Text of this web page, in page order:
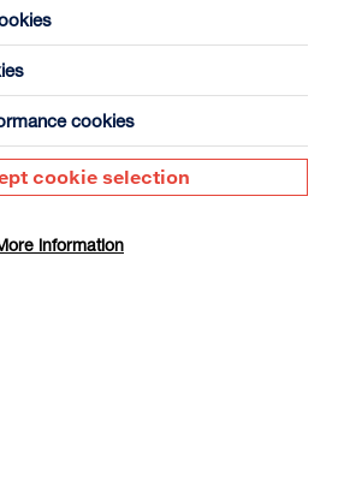
tickets for 7 August
cookies
cookie selection
information